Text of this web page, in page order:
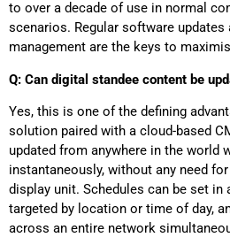
to over a decade of use in normal
scenarios. Regular software updates
management are the keys to
Q: Can digital standee content be
Yes, this is one of the defining
solution paired with a cloud-based
updated from anywhere in the world
instantaneously, without any need
display unit. Schedules can be set in
targeted by location or time of day,
across an entire network